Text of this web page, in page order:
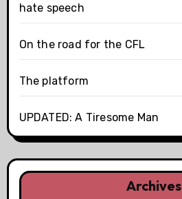
hate speech
On the road for the CFL
The platform
UPDATED: A Tiresome Man
Archives